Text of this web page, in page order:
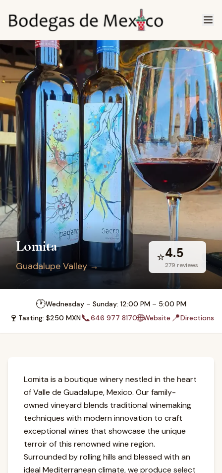
Lomita
Guadalupe Valley →
⭐4.5
279 reviews
🕐Wednesday – Sunday: 12:00 PM – 5:00 PM
🍷 Tasting: $250 MXN📞646 977 8170🌐Website 📍Directions
Lomita is a boutique winery nestled in the heart
of Valle de Guadalupe, Mexico. Our family-
owned vineyard blends traditional winemaking
techniques with modern innovation to craft
exceptional wines that showcase the unique
terroir of this renowned wine region.
Surrounded by rolling hills and blessed with an
ideal Mediterranean climate, we produce select